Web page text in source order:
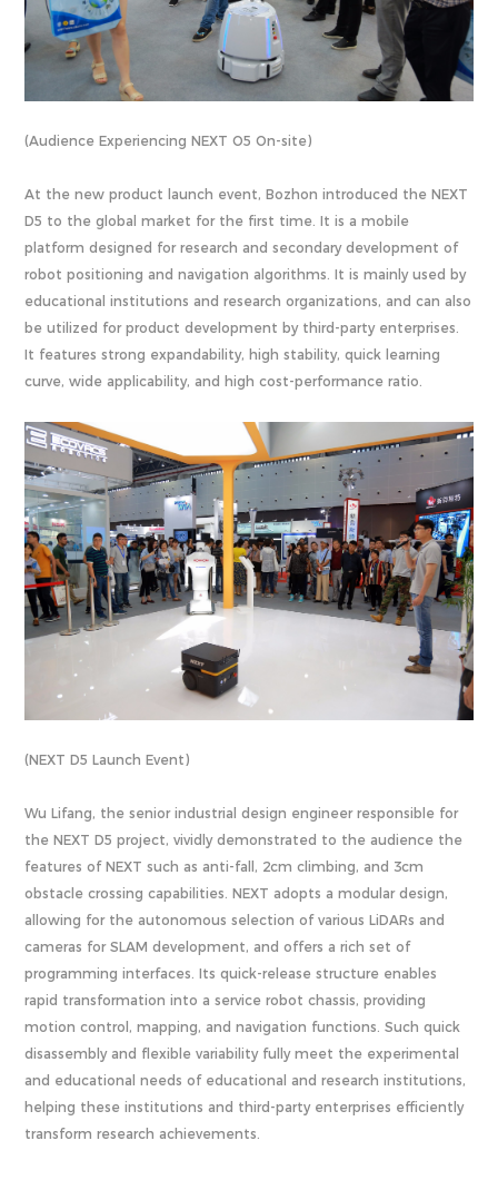
(Audience Experiencing NEXT O5 On-site)
At the new product launch event, Bozhon introduced the NEXT
D5 to the global market for the first time. It is a mobile
platform designed for research and secondary development of
robot positioning and navigation algorithms. It is mainly used by
educational institutions and research organizations, and can also
be utilized for product development by third-party enterprises.
It features strong expandability, high stability, quick learning
curve, wide applicability, and high cost-performance ratio.
(NEXT D5 Launch Event)
Wu Lifang, the senior industrial design engineer responsible for
the NEXT D5 project, vividly demonstrated to the audience the
features of NEXT such as anti-fall, 2cm climbing, and 3cm
obstacle crossing capabilities. NEXT adopts a modular design,
allowing for the autonomous selection of various LiDARs and
cameras for SLAM development, and offers a rich set of
programming interfaces. Its quick-release structure enables
rapid transformation into a service robot chassis, providing
motion control, mapping, and navigation functions. Such quick
disassembly and flexible variability fully meet the experimental
and educational needs of educational and research institutions,
helping these institutions and third-party enterprises efficiently
transform research achievements.